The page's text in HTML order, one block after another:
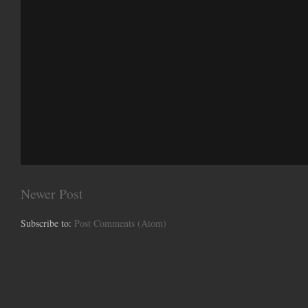
Newer Post
Subscribe to: Post Comments (Atom)